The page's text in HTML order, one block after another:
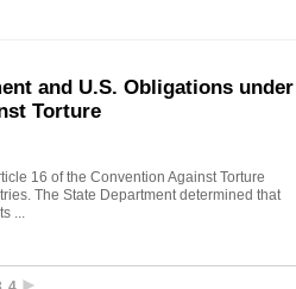
and U.S. Obligations under
Torture
16 of the Convention Against Torture
The State Department determined that
...